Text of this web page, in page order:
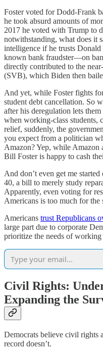
Foster voted for Dodd-Frank
he took absurd amounts of
2017 he voted with Trump to
notwithstanding, what does it
intelligence if he trusts
known bank fraudster—on
directly contributed to the
(SVB), which Biden then
And yet, while Foster fights
student debt cancellation. So
after his deregulation lets
when working-class students,
relief, suddenly, the
you expect from a politician
Amazon? Yep, while Amazon
Bill Foster is happy to cash
And don’t even get me
40, a bill to merely study
Apparently, even voting for
Americans is too much for the
Americans trust Republicans
large part due to corporate
prioritize the needs of working
Civil Rights:
Expanding the
Democrats believe civil rights
record doesn’t.